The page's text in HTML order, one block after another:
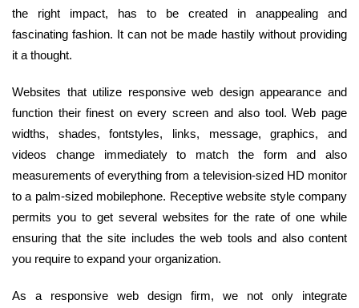
the right impact, has to be created in anappealing and
fascinating fashion. It can not be made hastily without providing
it a thought.
Websites that utilize responsive web design appearance and
function their finest on every screen and also tool. Web page
widths, shades, fontstyles, links, message, graphics, and
videos change immediately to match the form and also
measurements of everything from a television-sized HD monitor
to a palm-sized mobilephone. Receptive website style company
permits you to get several websites for the rate of one while
ensuring that the site includes the web tools and also content
you require to expand your organization.
As a responsive web design firm, we not only integrate